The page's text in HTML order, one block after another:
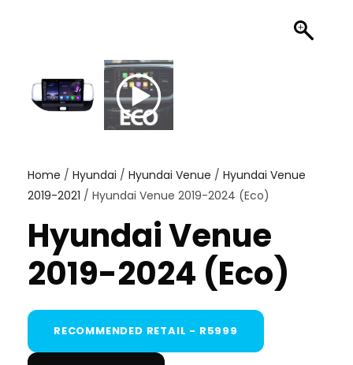
Home / Hyundai / Hyundai Venue / Hyundai Venue
2019-2021 / Hyundai Venue 2019-2024 (Eco)
Hyundai Venue
2019-2024 (Eco)
RECOMMENDED RETAIL - R5999